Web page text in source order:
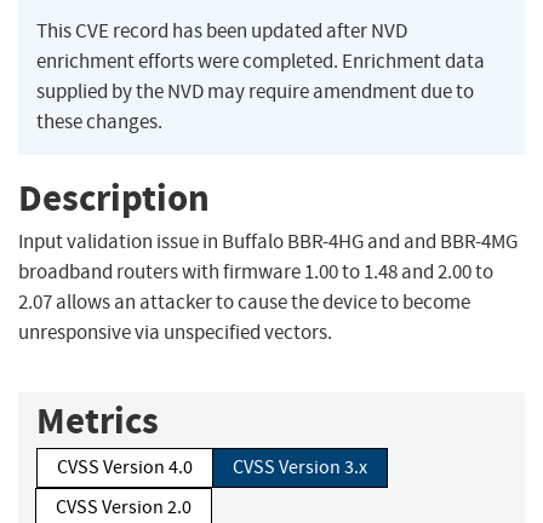
This CVE record has been updated after NVD
enrichment efforts were completed. Enrichment data
supplied by the NVD may require amendment due to
these changes.
Description
Input validation issue in Buffalo BBR-4HG and and BBR-4MG
broadband routers with firmware 1.00 to 1.48 and 2.00 to
2.07 allows an attacker to cause the device to become
unresponsive via unspecified vectors.
Metrics
CVSS Version 4.0
CVSS Version 3.x
CVSS Version 2.0